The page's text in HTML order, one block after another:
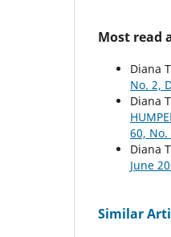
Most read
Diana
No. 2,
Diana
60, No.
Diana
June
Similar